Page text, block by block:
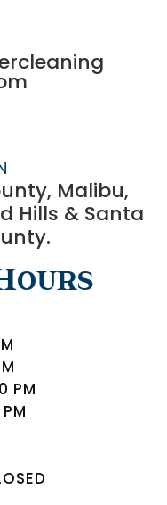
Malibu,
Hills & Santa
PM